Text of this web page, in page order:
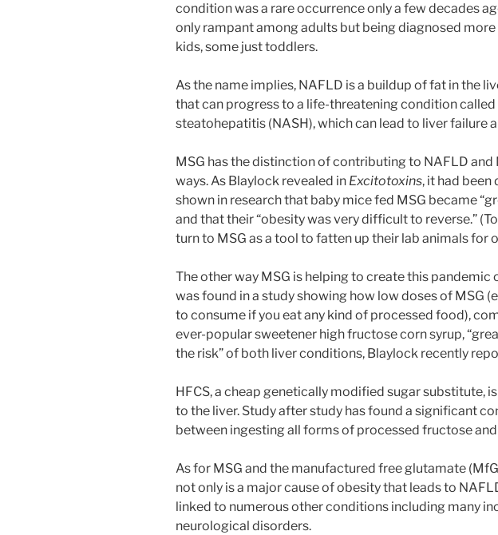
condition was a rare occurrence only a few decades
only rampant among adults but being diagnosed more
kids, some just toddlers.
As the name implies, NAFLD is a buildup of fat in the
that can progress to a life-threatening condition
steatohepatitis (NASH), which can lead to liver failure
MSG has the distinction of contributing to NAFLD and
ways. As Blaylock revealed in Excitotoxins, it had been
shown in research that baby mice fed MSG became
and that their “obesity was very difficult to reverse.”
turn to MSG as a tool to fatten up their lab animals for
The other way MSG is helping to create this pandemic
was found in a study showing how low doses of MSG
to consume if you eat any kind of processed food),
ever-popular sweetener high fructose corn syrup,
the risk” of both liver conditions, Blaylock recently
HFCS, a cheap genetically modified sugar substitute,
to the liver. Study after study has found a significant
between ingesting all forms of processed fructose
As for MSG and the manufactured free glutamate
not only is a major cause of obesity that leads to
linked to numerous other conditions including many
neurological disorders.